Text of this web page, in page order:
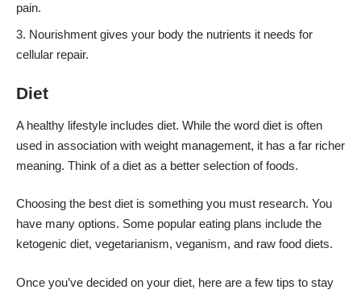
pain.
Nourishment gives your body the nutrients it needs for
cellular repair.
Diet
A healthy lifestyle includes diet. While the word diet is often
used in association with weight management, it has a far richer
meaning. Think of a diet as a better selection of foods.
Choosing the best diet is something you must research. You
have many options. Some popular eating plans include the
ketogenic diet, vegetarianism, veganism, and raw food diets.
Once you’ve decided on your diet, here are a few tips to stay